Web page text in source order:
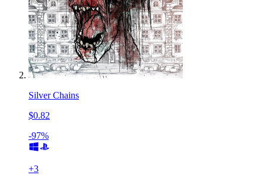
Silver Chains
$0.82
-97%
+3